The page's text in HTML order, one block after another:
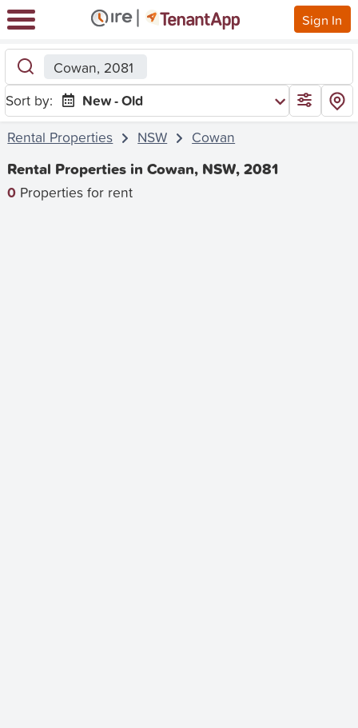
Sign In
Cowan, 2081
Sort by:
New - Old
Rental Properties
NSW Cowan
Rental Properties in Cowan, NSW, 2081
0 Properties for rent